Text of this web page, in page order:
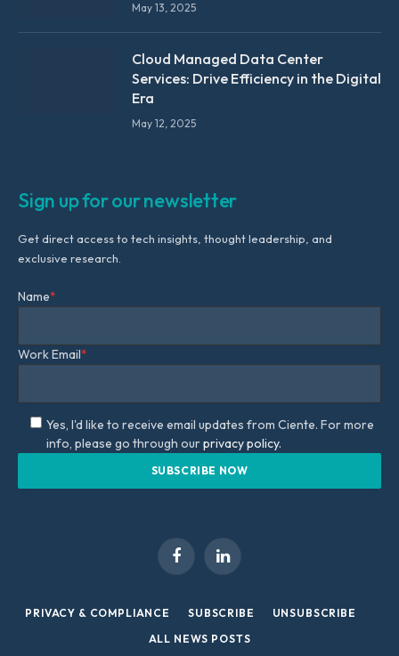
May 13, 2025
Cloud Managed Data Center
Services: Drive Efficiency in the Digital
Era
May 12, 2025
Sign up for our newsletter
Get direct access to tech insights, thought leadership, and
exclusive research.
Name*
Work Email*
Yes, I'd like to receive email updates from Ciente. For more
info, please go through ourprivacy policy.
FacebookLinkedIn
PRIVACY & COMPLIANCE SUBSCRIBE
UNSUBSCRIBE
ALL NEWS POSTS